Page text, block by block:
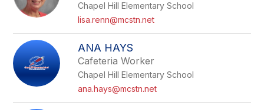
Chapel Hill Elementary School
lisa.renn@mcstn.net
ANA HAYS
Cafeteria Worker
Chapel Hill Elementary School
ana.hays@mcstn.net